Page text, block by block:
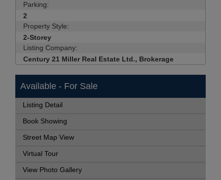
Parking:
2
Property Style:
2-Storey
Listing Company:
Century 21 Miller Real Estate Ltd., Brokerage
Available - For Sale
Listing Detail
Book Showing
Street Map View
Virtual Tour
View Photo Gallery